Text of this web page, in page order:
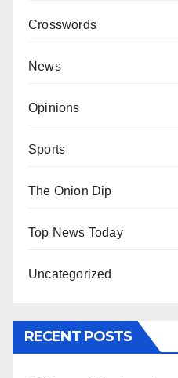
Crosswords
News
Opinions
Sports
The Onion Dip
Top News Today
Uncategorized
RECENT POSTS